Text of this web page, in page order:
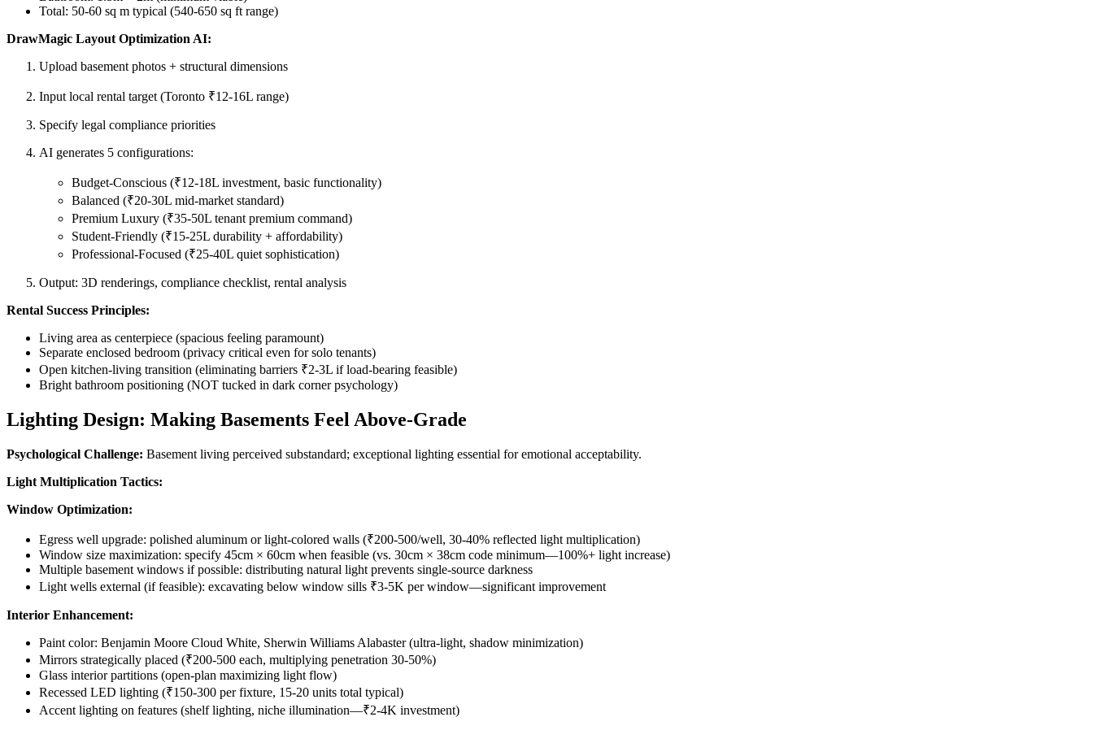
Total: 50-60 sq m typical (540-650 sq ft range)
DrawMagic Layout Optimization AI:
Upload basement photos + structural dimensions
Input local rental target (Toronto ₹12-16L range)
Specify legal compliance priorities
AI generates 5 configurations:
Budget-Conscious (₹12-18L investment, basic functionality)
Balanced (₹20-30L mid-market standard)
Premium Luxury (₹35-50L tenant premium command)
Student-Friendly (₹15-25L durability + affordability)
Professional-Focused (₹25-40L quiet sophistication)
Output: 3D renderings, compliance checklist, rental analysis
Rental Success Principles:
Living area as centerpiece (spacious feeling paramount)
Separate enclosed bedroom (privacy critical even for solo tenants)
Open kitchen-living transition (eliminating barriers ₹2-3L if load-bearing feasible)
Bright bathroom positioning (NOT tucked in dark corner psychology)
Lighting Design: Making Basements Feel Above-Grade
Psychological Challenge: Basement living perceived substandard; exceptional lighting essential for emotional acceptability.
Light Multiplication Tactics:
Window Optimization:
Egress well upgrade: polished aluminum or light-colored walls (₹200-500/well, 30-40% reflected light multiplication)
Window size maximization: specify 45cm × 60cm when feasible (vs. 30cm × 38cm code minimum—100%+ light increase)
Multiple basement windows if possible: distributing natural light prevents single-source darkness
Light wells external (if feasible): excavating below window sills ₹3-5K per window—significant improvement
Interior Enhancement:
Paint color: Benjamin Moore Cloud White, Sherwin Williams Alabaster (ultra-light, shadow minimization)
Mirrors strategically placed (₹200-500 each, multiplying penetration 30-50%)
Glass interior partitions (open-plan maximizing light flow)
Recessed LED lighting (₹150-300 per fixture, 15-20 units total typical)
Accent lighting on features (shelf lighting, niche illumination—₹2-4K investment)